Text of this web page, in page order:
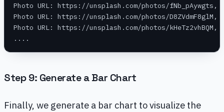
Photo URL: https://unsplash.com/photos/
Photo URL: https://unsplash.com/photos/
Photo URL: https://unsplash.com/photos/
....
Step 9: Generate a Bar Chart
Finally, we generate a bar chart to visualize the